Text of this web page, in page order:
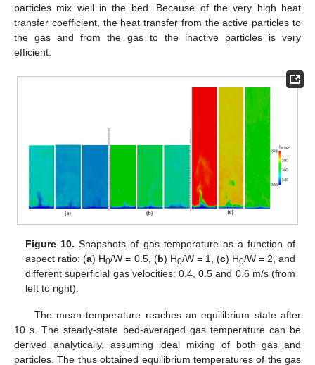
particles mix well in the bed. Because of the very high heat
transfer coefficient, the heat transfer from the active particles to
the gas and from the gas to the inactive particles is very
efficient.
Figure 10. Snapshots of gas temperature as a function of
aspect ratio: (a) H0/W = 0.5, (b) H0/W = 1, (c) H0/W = 2, and
different superficial gas velocities: 0.4, 0.5 and 0.6 m/s (from
left to right).
The mean temperature reaches an equilibrium state after
10 s. The steady-state bed-averaged gas temperature can be
derived analytically, assuming ideal mixing of both gas and
particles. The thus obtained equilibrium temperatures of the gas